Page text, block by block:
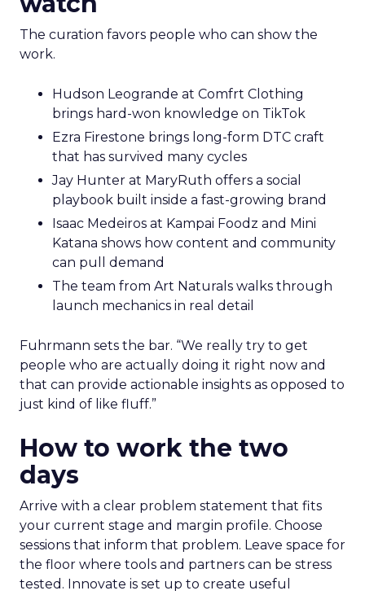
The curation favors people who can show the
work.
Hudson Leogrande at Comfrt Clothing
brings hard-won knowledge on TikTok
Ezra Firestone brings long-form DTC craft
that has survived many cycles
Jay Hunter at MaryRuth offers a social
playbook built inside a fast-growing brand
Isaac Medeiros at Kampai Foodz and Mini
Katana shows how content and community
can pull demand
The team from Art Naturals walks through
launch mechanics in real detail
Fuhrmann sets the bar. “We really try to get
people who are actually doing it right now and
that can provide actionable insights as opposed to
just kind of like fluff.”
How to work the two
days
Arrive with a clear problem statement that fits
your current stage and margin profile. Choose
sessions that inform that problem. Leave space for
the floor where tools and partners can be stress
tested. Innovate is set up to create useful